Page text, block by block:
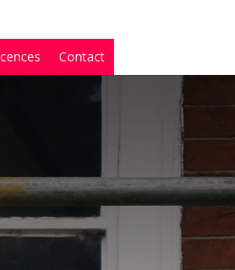
Contact